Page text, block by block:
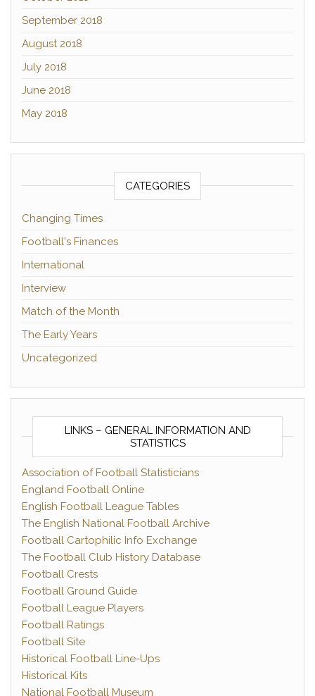
September 2018
August 2018
July 2018
June 2018
May 2018
CATEGORIES
Changing Times
Football's Finances
International
Interview
Match of the Month
The Early Years
Uncategorized
LINKS – GENERAL INFORMATION AND
STATISTICS
Association of Football Statisticians
England Football Online
English Football League Tables
The English National Football Archive
Football Cartophilic Info Exchange
The Football Club History Database
Football Crests
Football Ground Guide
Football League Players
Football Ratings
Football Site
Historical Football Line-Ups
Historical Kits
National Football Museum